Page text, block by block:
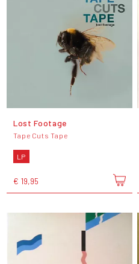
Lost Footage
Tape Cuts Tape
LP
€ 19,95